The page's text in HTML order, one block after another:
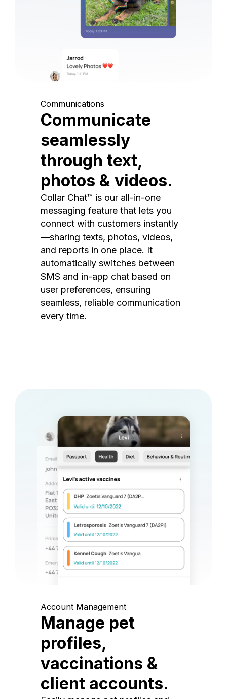
Communications
Communicate
seamlessly
through text,
photos & videos.
Collar Chat™ is our all-in-one
messaging feature that lets you
connect with customers instantly
—sharing texts, photos, videos,
and reports in one place. It
automatically switches between
SMS and in-app chat based on
user preferences, ensuring
seamless, reliable communication
every time.
Account Management
Manage pet
profiles,
vaccinations &
client accounts.